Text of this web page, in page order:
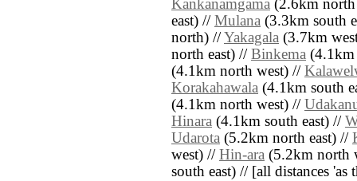
Kankanamgama (2.6km
east) // Mulana (3.3km south
north) //Yakagala (3.7km
north east) // Binkema
(4.1km north west) //
Korakahawala (4.1km south
(4.1km north west) //
Hinara (4.1km south east) //
Udarota (5.2km north east) //
west) // Hin-ara (5.2km north
south east) // [all distances